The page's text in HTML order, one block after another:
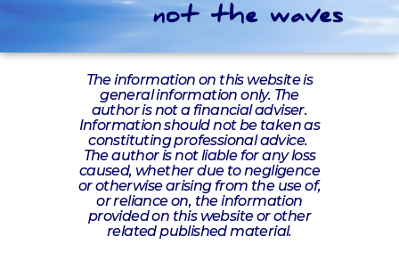
not the waves
The information on this website is
general information only. The
author is not a financial adviser.
Information should not be taken as
constituting professional advice.
The author is not liable for any loss
caused, whether due to negligence
or otherwise arising from the use of,
or reliance on, the information
provided on this website or other
related published material.